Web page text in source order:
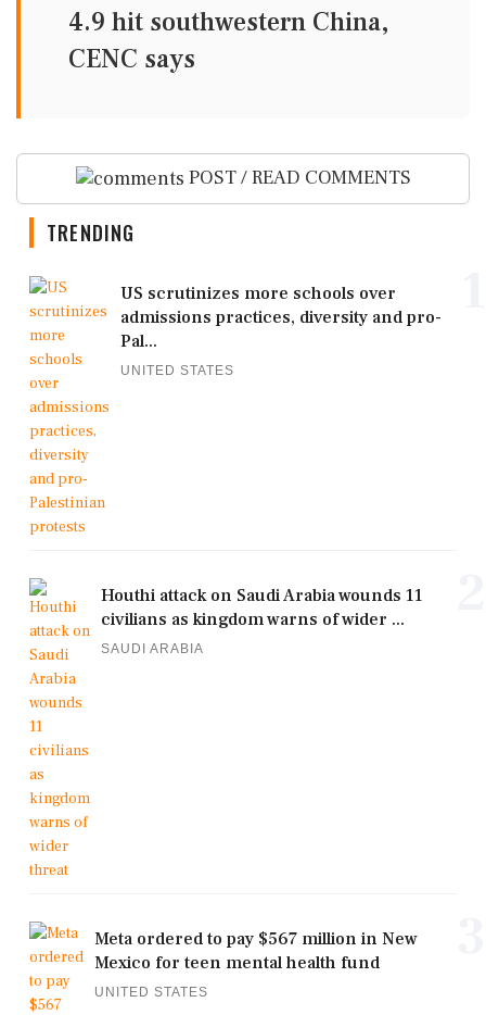
4.9 hit southwestern China,
CENC says
POST / READ COMMENTS
TRENDING
US scrutinizes more schools over
admissions practices, diversity and pro-
Pal...
UNITED STATES
Houthi attack on Saudi Arabia wounds 11
civilians as kingdom warns of wider ...
SAUDI ARABIA
Meta ordered to pay $567 million in New
Mexico for teen mental health fund
UNITED STATES